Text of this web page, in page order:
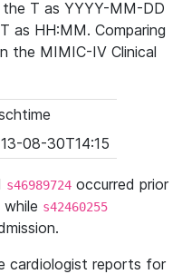
T as YYYY-MM-DD
as HH:MM. Comparing
the MIMIC-IV Clinical
08-30T14:15
s46989724 occurred prior
s42460255
cardiologist reports for